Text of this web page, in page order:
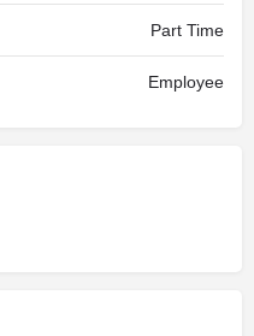
Part Time
Employee